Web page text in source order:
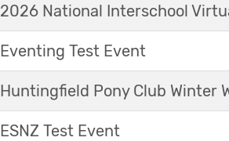
2026 National Interschool
Eventing Test Event
Huntingfield Pony Club Winter
ESNZ Test Event